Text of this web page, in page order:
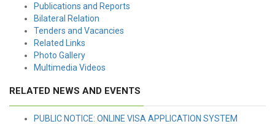
Publications and Reports
Bilateral Relation
Tenders and Vacancies
Related Links
Photo Gallery
Multimedia Videos
RELATED NEWS AND EVENTS
PUBLIC NOTICE: ONLINE VISA APPLICATION SYSTEM